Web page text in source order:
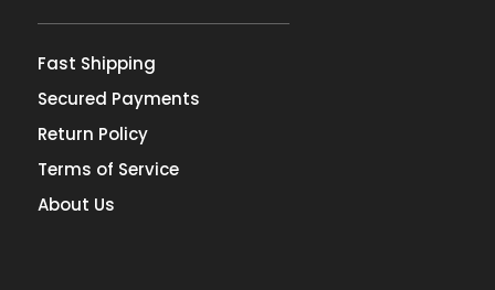
Fast Shipping
Secured Payments
Return Policy
Terms of Service
About Us